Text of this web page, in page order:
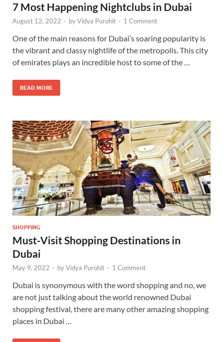
7 Most Happening Nightclubs in Dubai
August 12, 2022 - byVidya Purohit - 1 Comment
One of the main reasons for Dubai’s soaring popularity is
the vibrant and classy nightlife of the metropolis. This city
of emirates plays an incredible host to some of the …
READ MORE
SHOPPING
Must-Visit Shopping Destinations in
Dubai
May 9, 2022 - byVidya Purohit - 1 Comment
Dubai is synonymous with the word shopping and no, we
are not just talking about the world renowned Dubai
shopping festival, there are many other amazing shopping
places in Dubai …